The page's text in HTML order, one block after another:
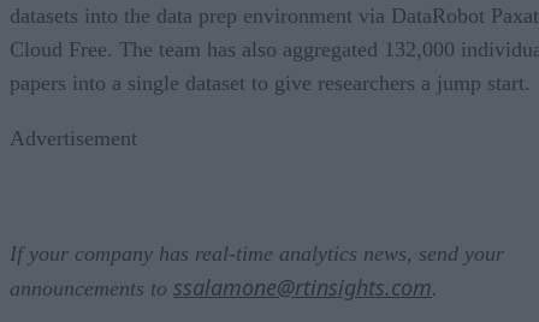
datasets into the data prep environment via DataRobot
Cloud Free. The team has also aggregated 132,000
papers into a single dataset to give researchers a jump start.
Advertisement
If your company has real-time analytics news, send your
announcements to ssalamone@rtinsights.com.